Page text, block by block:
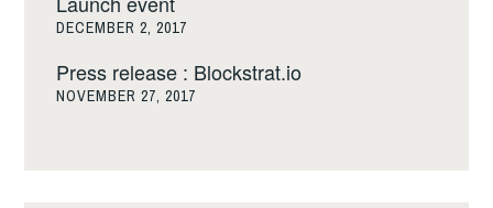
DECEMBER 2, 2017
Press release : Blockstrat.io
NOVEMBER 27, 2017